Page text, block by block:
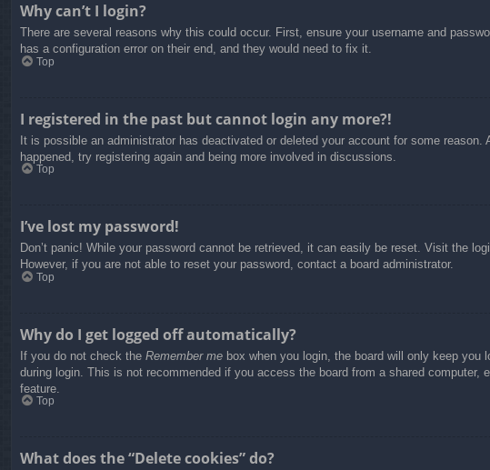
Why can’t I login?
There are several reasons why this could occur. First, ensure your username and
has a configuration error on their end, and they would need to fix it.
Top
I registered in the past but cannot login any more?!
It is possible an administrator has deactivated or deleted your account for some
happened, try registering again and being more involved in discussions.
Top
I’ve lost my password!
Don’t panic! While your password cannot be retrieved, it can easily be reset. Visit the
However, if you are not able to reset your password, contact a board administrator.
Top
Why do I get logged off automatically?
If you do not check the Remember me box when you login, the board will only keep
during login. This is not recommended if you access the board from a shared
feature.
Top
What does the “Delete cookies” do?